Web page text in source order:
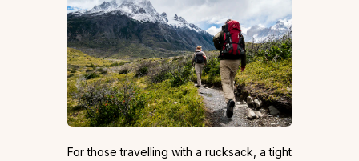
For those travelling with a rucksack, a tight